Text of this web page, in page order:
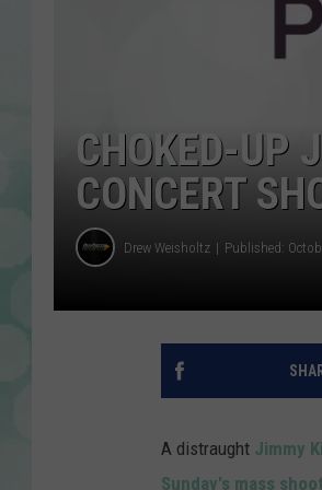
CHOKED-UP
CONCERT
Drew Weisholtz Published:
A distraught Jimmy
Sunday's mass